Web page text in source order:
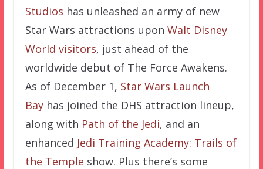
Studios has unleashed an army of new
Star Wars attractions upon Walt Disney
World visitors, just ahead of the
worldwide debut of The Force Awakens.
As of December 1, Star Wars Launch
Bayhas joined the DHS attraction lineup,
along with Path of the Jedi, and an
enhanced Jedi Training Academy: Trails of
the Temple show. Plus there’s some